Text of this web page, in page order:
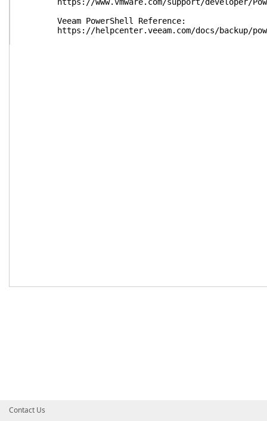
Veeam PowerShell Reference:
https://helpcenter.veeam.com/docs/backup/
Contact Us